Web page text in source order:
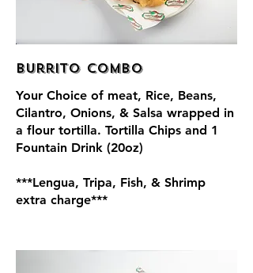
Burrito Combo
Your Choice of meat, Rice, Beans,
Cilantro, Onions, & Salsa wrapped in
a flour tortilla. Tortilla Chips and 1
Fountain Drink (20oz)
***Lengua, Tripa, Fish, & Shrimp
extra charge***